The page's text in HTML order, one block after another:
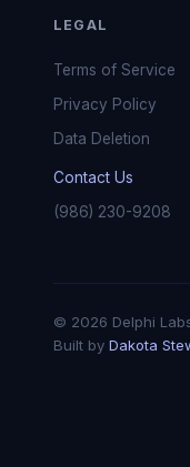
LEGAL
Terms of Service
Privacy Policy
Data Deletion
Contact Us
(986) 230-9208
© 2026 Delphi
Built by Dakota